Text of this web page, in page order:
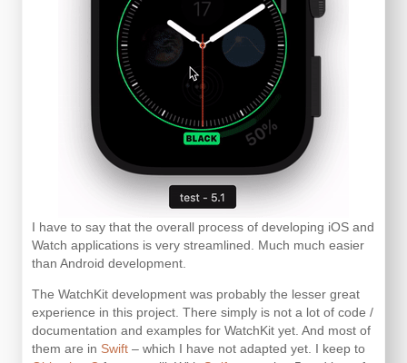
I have to say that the overall process of developing iOS and
Watch applications is very streamlined. Much much easier
than Android development.
The WatchKit development was probably the lesser great
experience in this project. There simply is not a lot of code /
documentation and examples for WatchKit yet. And most of
them are in Swift – which I have not adapted yet. I keep to